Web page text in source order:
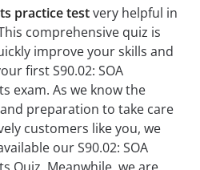
practice testvery helpful in
comprehensive quiz is
improve your skills and
first S90.02: SOA
exam. As we know the
preparation to take care
customers like you, we
our S90.02: SOA